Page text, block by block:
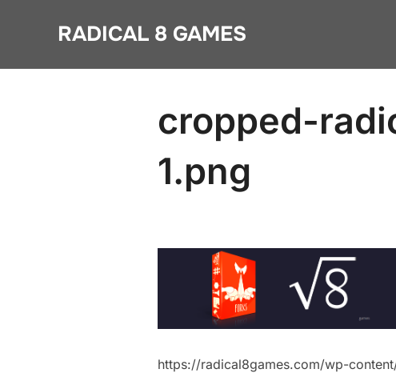
RADICAL 8 GAMES
cropped-
1.png
https://radical8games.com/wp-